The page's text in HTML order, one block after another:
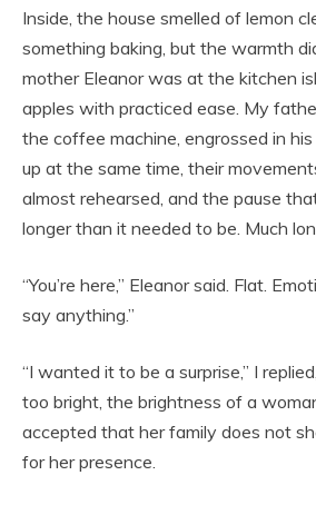
Inside, the house smelled of lemon
something baking, but the warmth
mother Eleanor was at the kitchen
apples with practiced ease. My
the coffee machine, engrossed in
up at the same time, their
almost rehearsed, and the pause
longer than it needed to be. Much
“You’re here,” Eleanor said. Flat.
say anything.”
“I wanted it to be a surprise,” I
too bright, the brightness of a
accepted that her family does not
for her presence.